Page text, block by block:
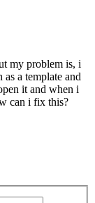
my problem is, i
a template and
it and when i
can i fix this?